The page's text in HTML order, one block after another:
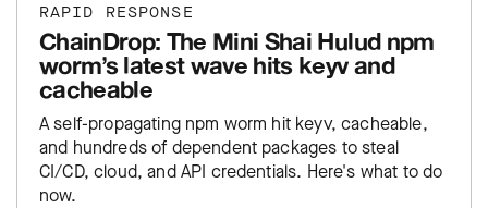
RAPID RESPONSE
ChainDrop: The Mini Shai Hulud npm
worm’s latest wave hits keyv and
cacheable
A self-propagating npm worm hit keyv, cacheable,
and hundreds of dependent packages to steal
CI/CD, cloud, and API credentials. Here's what to do
now.